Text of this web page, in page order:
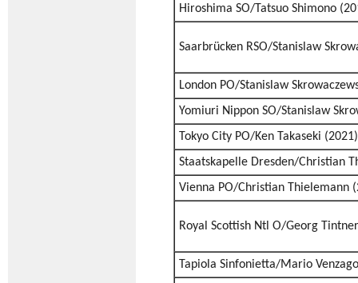
Hiroshima SO/Tatsuo Shimono
Saarbrücken RSO/Stanislaw
London PO/Stanislaw
Yomiuri Nippon SO/Stanislaw
Tokyo City PO/Ken Takaseki (2021)
Staatskapelle Dresden/Christian
Vienna PO/Christian Thielemann
Royal Scottish Ntl O/Georg
Tapiola Sinfonietta/Mario